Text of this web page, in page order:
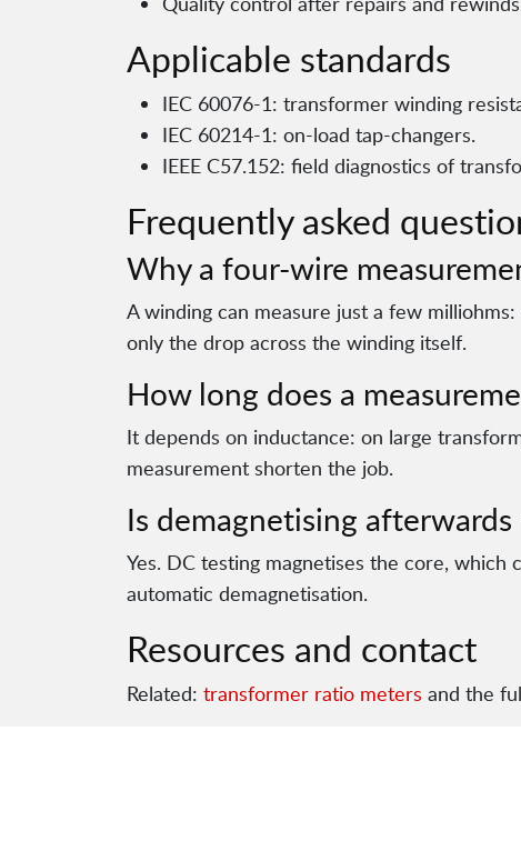
Applicable standards
IEC 60076-1: transformer winding
IEC 60214-1: on-load tap-changers.
IEEE C57.152: field diagnostics of
Frequently asked
Why a four-wire
A winding can measure just a few
only the drop across the winding itself.
How long does a
It depends on inductance: on large
measurement shorten the job.
Is demagnetising afterwards
Yes. DC testing magnetises the core,
automatic demagnetisation.
Resources and contact
Related: transformer ratio meters and the